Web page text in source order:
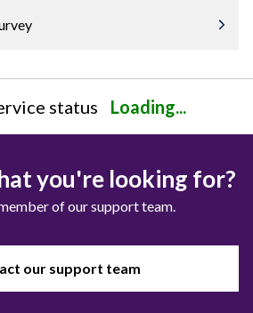
status Loading...
you're looking for?
of our support team.
our support team